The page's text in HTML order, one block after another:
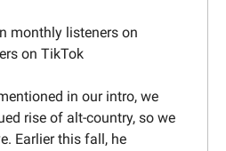
monthly listeners on
on TikTok
in our intro, we
rise of alt-country, so we
Earlier this fall, he